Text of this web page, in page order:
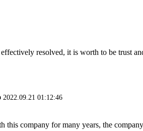
resolved, it is worth to be trust
2022.09.21 01:12:46
this company for many years, the